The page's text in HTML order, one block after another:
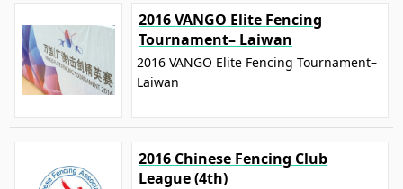
2016 VANGO Elite Fencing
Tournament– Laiwan
2016 VANGO Elite Fencing Tournament–
Laiwan
2016 Chinese Fencing Club
League (4th)